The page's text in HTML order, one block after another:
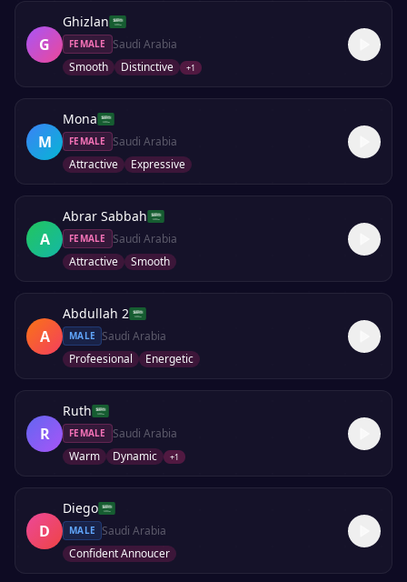
G
Ghizlan
FEMALE
Saudi Arabia
Smooth
Distinctive +1
M
Mona
FEMALE
Saudi Arabia
Attractive
Expressive
A
Abrar Sabbah
FEMALE
Saudi Arabia
Attractive
Smooth
A
Abdullah 2
MALE
Saudi Arabia
Profeesional
Energetic
R
Ruth
FEMALE
Saudi Arabia
Warm
Dynamic +1
D
Diego
MALE
Saudi Arabia
Confident Annoucer